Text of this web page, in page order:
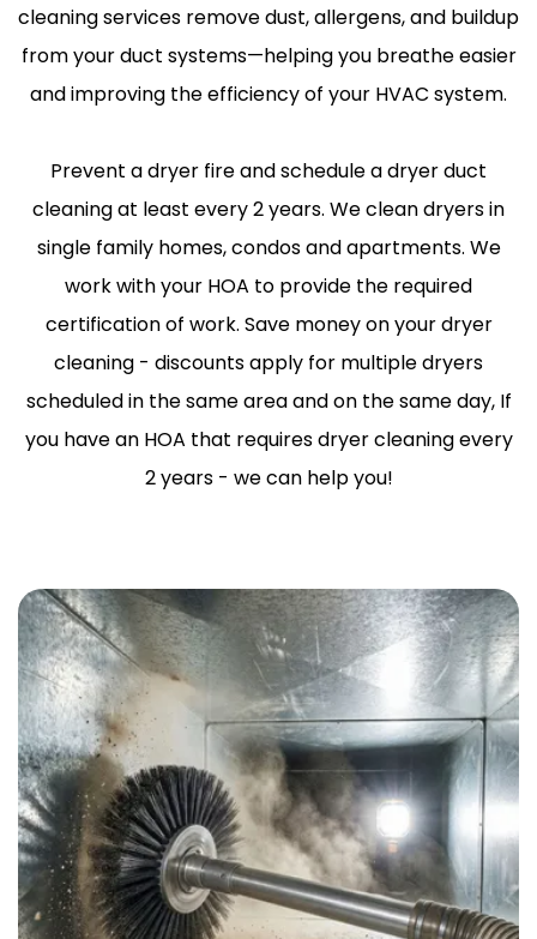
cleaning services remove dust, allergens, and buildup
from your duct systems—helping you breathe easier
and improving the efficiency of your HVAC system.
Prevent a dryer fire and schedule a dryer duct
cleaning at least every 2 years. We clean dryers in
single family homes, condos and apartments. We
work with your HOA to provide the required
certification of work. Save money on your dryer
cleaning - discounts apply for multiple dryers
scheduled in the same area and on the same day, If
you have an HOA that requires dryer cleaning every
2 years - we can help you!